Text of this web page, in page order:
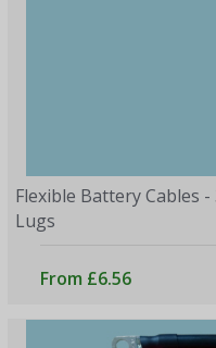
Flexible Battery Cables
Lugs
From £6.56